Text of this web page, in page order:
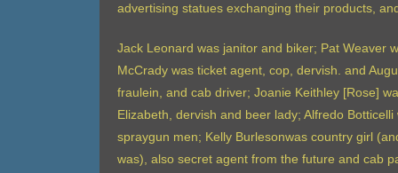
advertising statues exchanging their products,
Jack Leonard was janitor and biker; Pat Weaver
McCrady was ticket agent, cop, dervish. and
fraulein, and cab driver; Joanie Keithley [Rose]
Elizabeth, dervish and beer lady; Alfredo
spraygun men; Kelly Burlesonwas country girl
was), also secret agent from the future and cab